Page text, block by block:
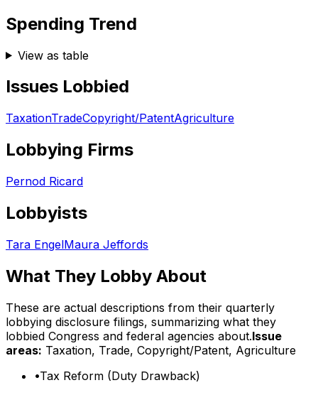
Spending Trend
View as table
Issues Lobbied
TaxationTradeCopyright/PatentAgriculture
Lobbying Firms
Pernod Ricard
Lobbyists
Tara EngelMaura Jeffords
What They Lobby About
These are actual descriptions from their quarterly
lobbying disclosure filings, summarizing what they
lobbied Congress and federal agencies about.Issue
areas: Taxation, Trade, Copyright/Patent, Agriculture
•Tax Reform (Duty Drawback)